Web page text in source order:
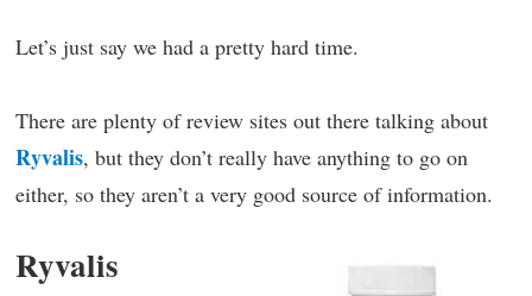
Let’s just say we had a pretty hard time.
There are plenty of review sites out there talking about
Ryvalis, but they don’t really have anything to go on
either, so they aren’t a very good source of information.
Ryvalis